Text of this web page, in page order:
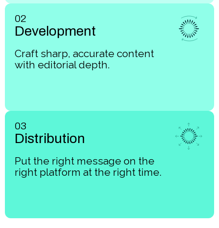
02
Development
Craft sharp, accurate content
with editorial depth.
03
Distribution
Put the right message on the
right platform at the right time.